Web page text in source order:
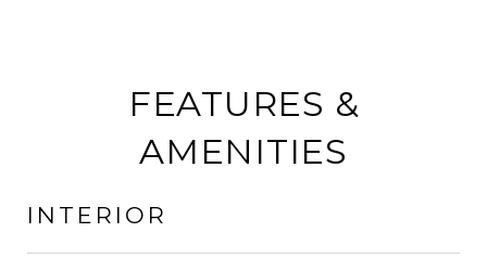
FEATURES &
AMENITIES
INTERIOR